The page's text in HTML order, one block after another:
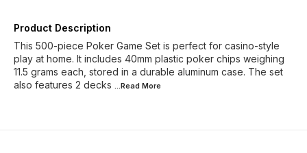
Product Description
This 500-piece Poker Game Set is perfect for casino-style
play at home. It includes 40mm plastic poker chips weighing
11.5 grams each, stored in a durable aluminum case. The set
also features 2 decks
...Read More